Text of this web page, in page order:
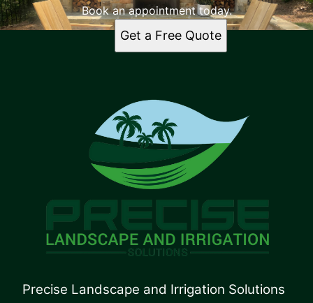
Book an appointment today.
Get a Free Quote
Precise Landscape and Irrigation Solutions